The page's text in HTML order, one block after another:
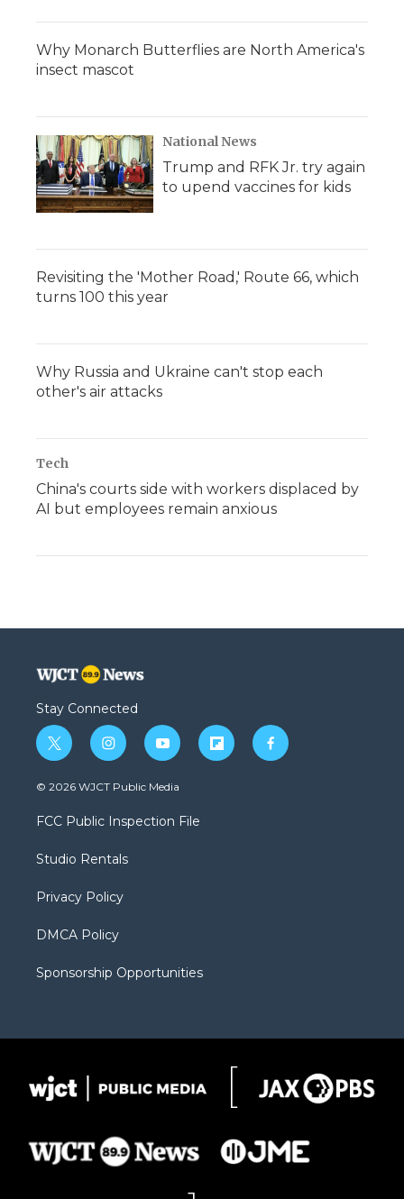
Why Monarch Butterflies are North America's
insect mascot
National News
Trump and RFK Jr. try again
to upend vaccines for kids
Revisiting the 'Mother Road,' Route 66, which
turns 100 this year
Why Russia and Ukraine can't stop each
other's air attacks
Tech
China's courts side with workers displaced by
AI but employees remain anxious
Stay Connected
t
w
i
t
e
i
n
s
a
g
a
y
o
u
b
f
l
f
a
© 2026 WJCT Public Media
FCC Public Inspection File
Studio Rentals
Privacy Policy
DMCA Policy
Sponsorship Opportunities